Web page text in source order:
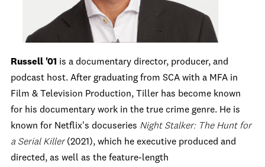
Russell '01 is a documentary director, producer, and
podcast host. After graduating from SCA with a MFA in
Film & Television Production, Tiller has become known
for his documentary work in the true crime genre. He is
known for Netflix's docuseries Night Stalker: The Hunt for
a Serial Killer(2021), which he executive produced and
directed, as well as the feature-length